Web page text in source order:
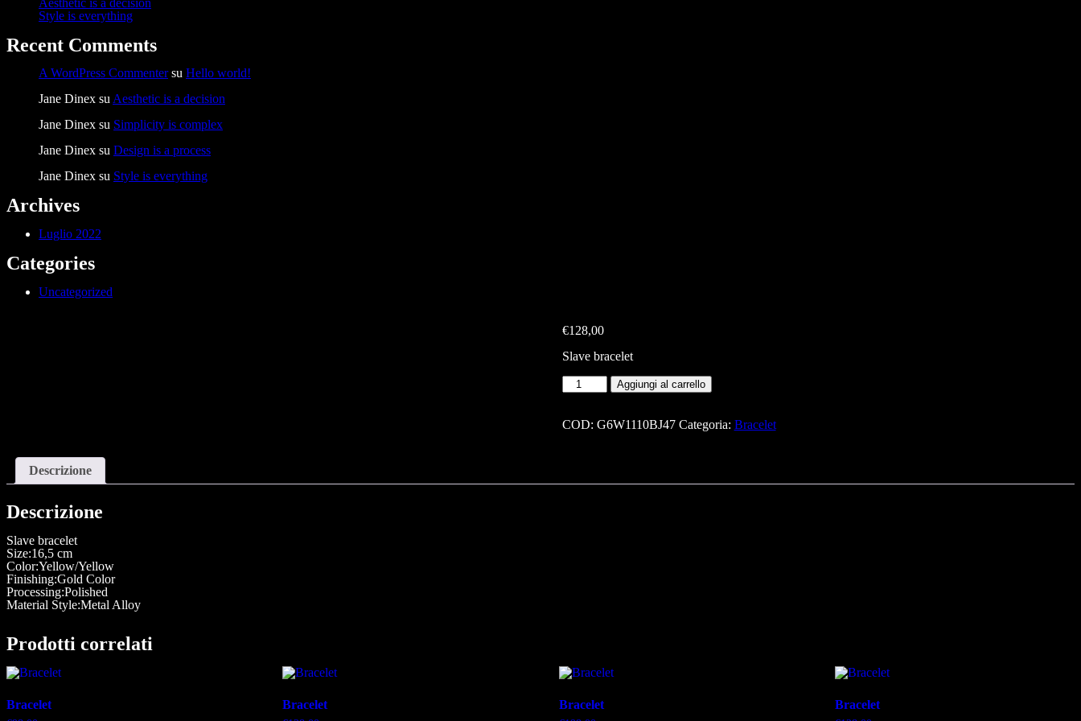
Style is everything
Recent Comments
A WordPress Commentersu Hello world!
Jane Dinex suAesthetic is a decision
Jane Dinex su Simplicity is complex
Jane Dinex su Design is a process
Jane Dinex su Style is everything
Archives
Luglio 2022
Categories
Uncategorized
€128,00
Slave bracelet
Bracelet
quantità
Aggiungi al carrello
COD: G6W1110BJ47 Categoria: Bracelet
Descrizione
Descrizione
Slave bracelet
Size:16,5 cm
Color:Yellow/Yellow
Finishing:Gold Color
Processing:Polished
Material Style:Metal Alloy
Prodotti correlati
Bracelet Bracelet Bracelet Bracelet